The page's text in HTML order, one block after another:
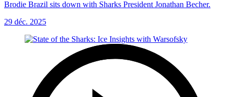
Brodie Brazil sits down with Sharks President Jonathan Becher.
29 déc. 2025